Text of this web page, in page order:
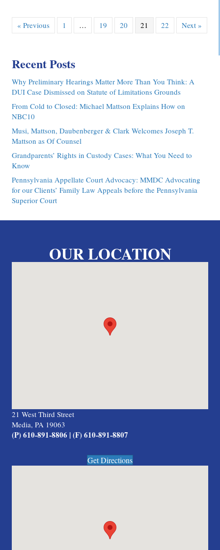
« Previous 1 … 19 20 21 22 Next »
Recent Posts
Why Preliminary Hearings Matter More Than You Think: A
DUI Case Dismissed on Statute of Limitations Grounds
From Cold to Closed: Michael Mattson Explains How on
NBC10
Musi, Mattson, Daubenberger & Clark Welcomes Joseph T.
Mattson as Of Counsel
Grandparents’ Rights in Custody Cases: What You Need to
Know
Pennsylvania Appellate Court Advocacy: MMDC Advocating
for our Clients’ Family Law Appeals before the Pennsylvania
Superior Court
OUR LOCATION
21 West Third Street
Media, PA 19063
(P) 610-891-8806 | (F) 610-891-8807
Get Directions